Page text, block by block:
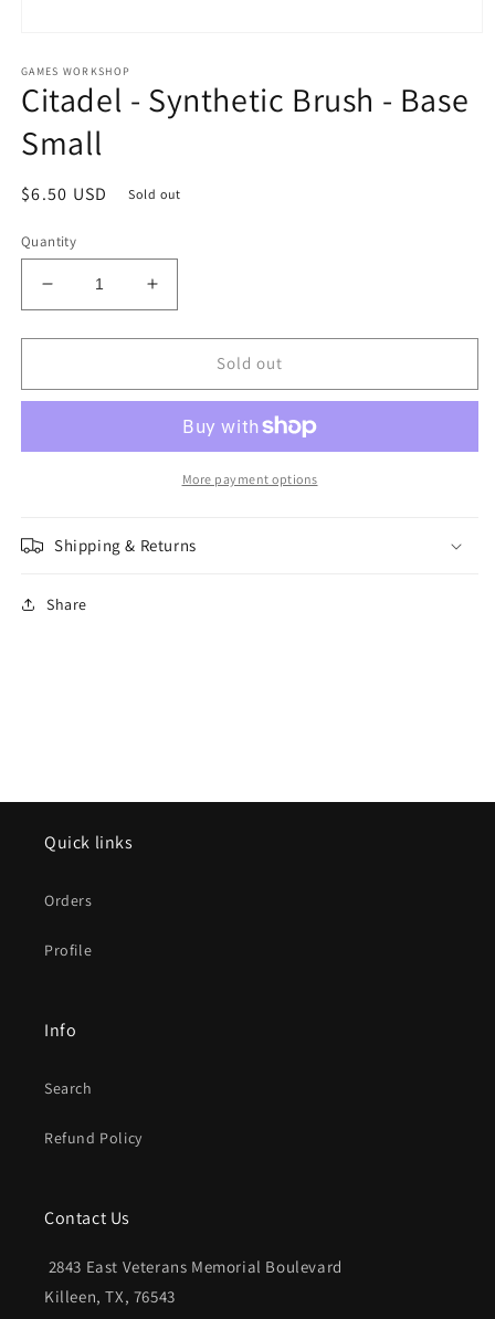
1
in
modal
GAMES WORKSHOP
Citadel - Synthetic Brush - Base
Small
Regular
$6.50 USD Sold out
Quantity
Decrease
quantity
for
-
-
Increase
quantity
for
-
Brush
-
Base
Sold out
More payment options
Shipping & Returns
Share
Quick links
Orders
Profile
Info
Search
Refund Policy
Contact Us
2843 East Veterans Memorial Boulevard
Killeen, TX, 76543